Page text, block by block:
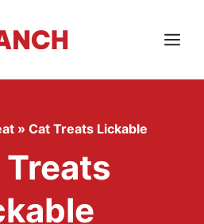
Menu
» Cat Treats Lickable